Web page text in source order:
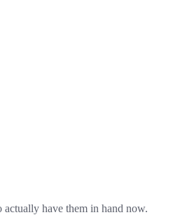
have them in hand now.